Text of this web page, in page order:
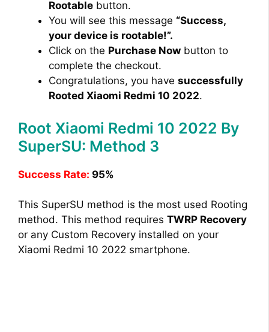
Rootable button.
You will see this message “Success,
your device is rootable!”.
Click on the Purchase Now button to
complete the checkout.
Congratulations, you have successfully
Rooted Xiaomi Redmi 10 2022.
Root Xiaomi Redmi 10 2022 By
SuperSU: Method 3
Success Rate: 95%
This SuperSU method is the most used Rooting
method. This method requires TWRP Recovery
or any Custom Recovery installed on your
Xiaomi Redmi 10 2022 smartphone.